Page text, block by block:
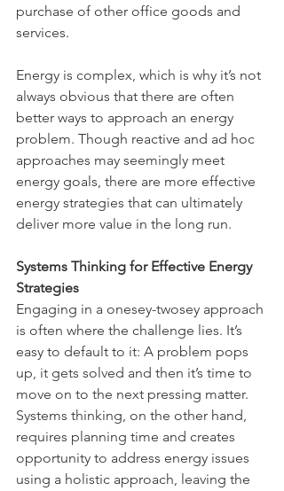
purchase of other office goods and
services.
Energy is complex, which is why it’s not
always obvious that there are often
better ways to approach an energy
problem. Though reactive and ad hoc
approaches may seemingly meet
energy goals, there are more effective
energy strategies that can ultimately
deliver more value in the long run.
Systems Thinking for Effective Energy
Strategies
Engaging in a onesey-twosey approach
is often where the challenge lies. It’s
easy to default to it: A problem pops
up, it gets solved and then it’s time to
move on to the next pressing matter.
Systems thinking, on the other hand,
requires planning time and creates
opportunity to address energy issues
using a holistic approach, leaving the